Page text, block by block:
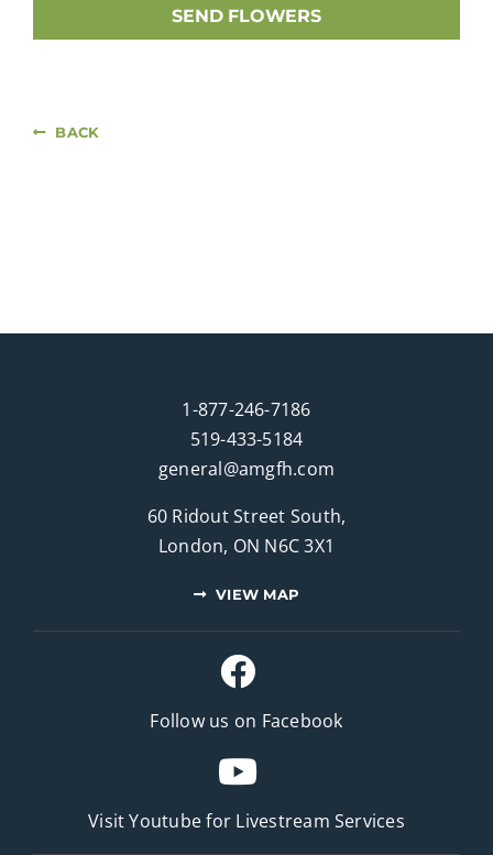
SEND FLOWERS
BACK
1-877-246-7186
519-433-5184
general@amgfh.com
60 Ridout Street South,
London, ON N6C 3X1
VIEW MAP
Follow us on Facebook
Visit Youtube for Livestream Services